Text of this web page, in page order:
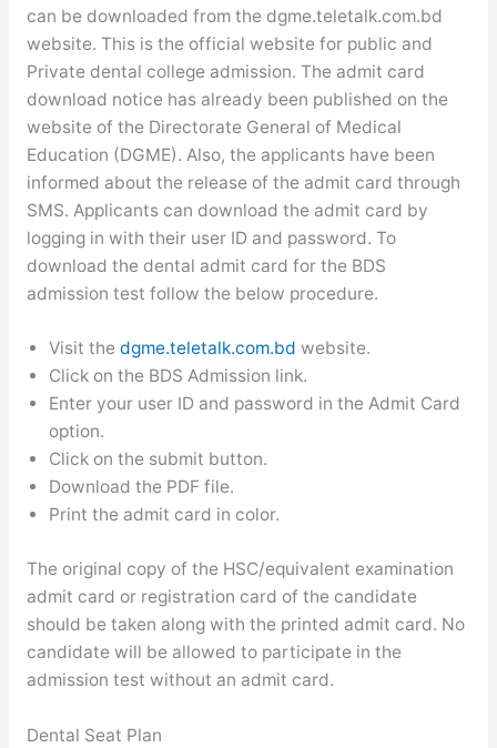
can be downloaded from the dgme.teletalk.com.bd
website. This is the official website for public and
Private dental college admission. The admit card
download notice has already been published on the
website of the Directorate General of Medical
Education (DGME). Also, the applicants have been
informed about the release of the admit card through
SMS. Applicants can download the admit card by
logging in with their user ID and password. To
download the dental admit card for the BDS
admission test follow the below procedure.
Visit the dgme.teletalk.com.bd website.
Click on the BDS Admission link.
Enter your user ID and password in the Admit Card
option.
Click on the submit button.
Download the PDF file.
Print the admit card in color.
The original copy of the HSC/equivalent examination
admit card or registration card of the candidate
should be taken along with the printed admit card. No
candidate will be allowed to participate in the
admission test without an admit card.
Dental Seat Plan